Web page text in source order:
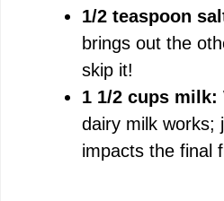
1/2 teaspoon
brings out the
skip it!
1 1/2 cups milk:
dairy milk works;
impacts the final